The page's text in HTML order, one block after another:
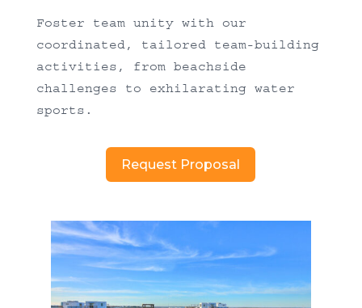
Foster team unity with our
coordinated, tailored team-building
activities, from beachside
challenges to exhilarating water
sports.
Request Proposal